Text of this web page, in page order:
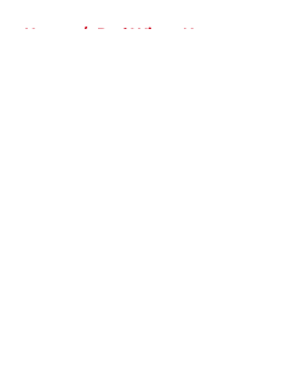
Home / Red Wings News